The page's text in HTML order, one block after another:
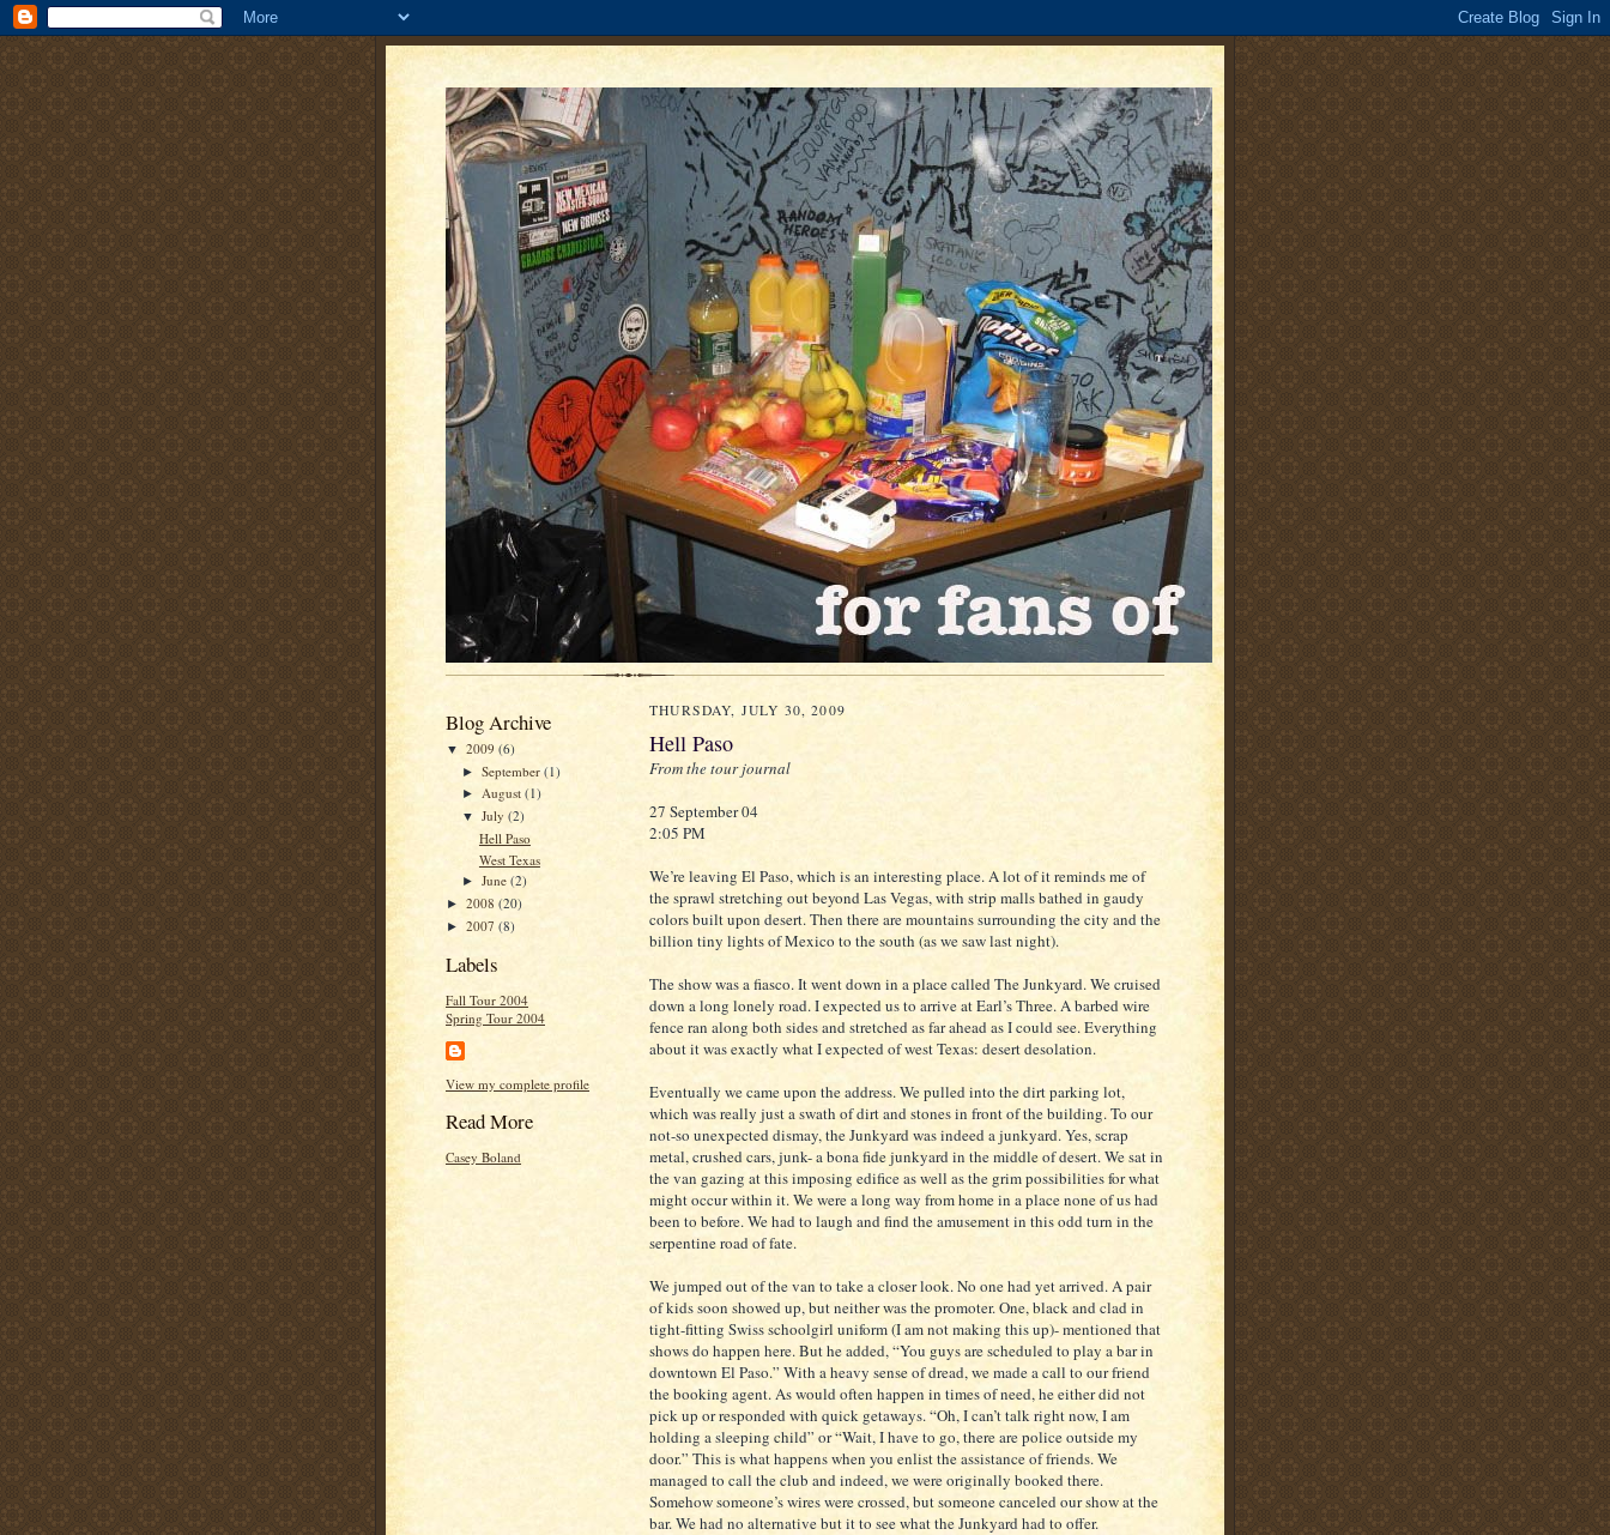
Blog Archive
▼ 2009 (6)
►September(1)
► August(1)
▼July(2)
Hell Paso
West Texas
►June(2)
► 2008 (20)
► 2007 (8)
Labels
Fall Tour 2004
Spring Tour 2004
View my complete profile
Read More
Casey Boland
THURSDAY, JULY 30, 2009
Hell Paso
From the tour journal
27 September 04
2:05 PM
We’re leaving El Paso, which is an interesting place. A lot of it reminds me of
the sprawl stretching out beyond Las Vegas, with strip malls bathed in gaudy
colors built upon desert. Then there are mountains surrounding the city and the
billion tiny lights of Mexico to the south (as we saw last night).
The show was a fiasco. It went down in a place called The Junkyard. We cruised
down a long lonely road. I expected us to arrive at Earl’s Three. A barbed wire
fence ran along both sides and stretched as far ahead as I could see. Everything
about it was exactly what I expected of west Texas: desert desolation.
Eventually we came upon the address. We pulled into the dirt parking lot,
which was really just a swath of dirt and stones in front of the building. To our
not-so unexpected dismay, the Junkyard was indeed a junkyard. Yes, scrap
metal, crushed cars, junk- a bona fide junkyard in the middle of desert. We sat in
the van gazing at this imposing edifice as well as the grim possibilities for what
might occur within it. We were a long way from home in a place none of us had
been to before. We had to laugh and find the amusement in this odd turn in the
serpentine road of fate.
We jumped out of the van to take a closer look. No one had yet arrived. A pair
of kids soon showed up, but neither was the promoter. One, black and clad in
tight-fitting Swiss schoolgirl uniform (I am not making this up)- mentioned that
shows do happen here. But he added, “You guys are scheduled to play a bar in
downtown El Paso.” With a heavy sense of dread, we made a call to our friend
the booking agent. As would often happen in times of need, he either did not
pick up or responded with quick getaways. “Oh, I can’t talk right now, I am
holding a sleeping child” or “Wait, I have to go, there are police outside my
door.” This is what happens when you enlist the assistance of friends. We
managed to call the club and indeed, we were originally booked there.
Somehow someone’s wires were crossed, but someone canceled our show at the
bar. We had no alternative but it to see what the Junkyard had to offer.